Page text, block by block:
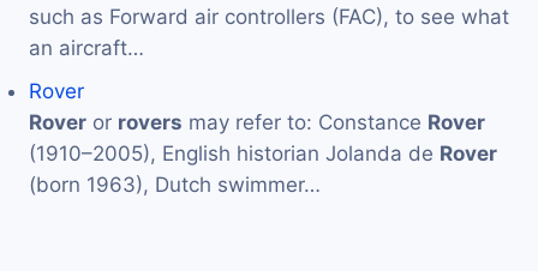
such as Forward air controllers (FAC), to see what
an aircraft…
Rover
Rover or rovers may refer to: Constance Rover
(1910–2005), English historian Jolanda de Rover
(born 1963), Dutch swimmer…